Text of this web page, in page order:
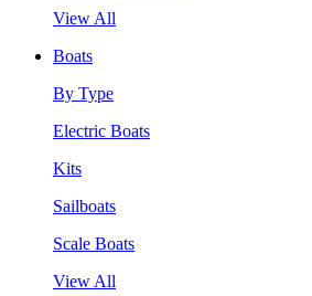
View All
Boats
By Type
Electric Boats
Kits
Sailboats
Scale Boats
View All